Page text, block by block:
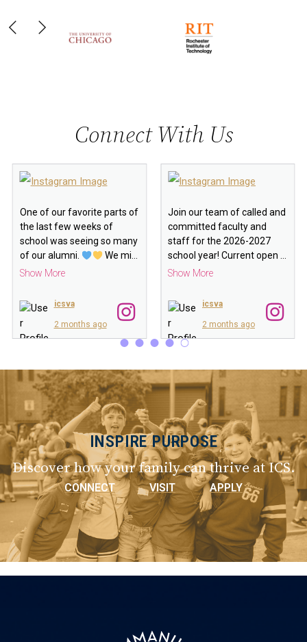
Slide 6 of 44
Connect With Us
One of our favorite parts of
the last few weeks of
school was seeing so many
of our alumni.
We mi…
Show More
icsva
2 months ago
Join our team of called and
committed faculty and
staff for the 2026-2027
school year! Current open …
Show More
icsva
2 months ago
INSPIRE PURPOSE
Discover how your family can thrive at ICS.
CONNECT VISIT APPLY